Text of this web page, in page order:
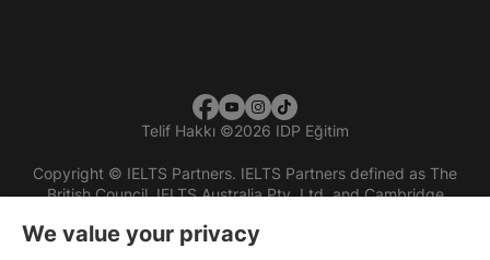
Telif Hakkı ©2026 IDP Eğitim
Copyright © IELTS Partners. IELTS Partners defined as The
British Council, IELTS Australia Pty. Ltd. and Cambridge
We value your privacy